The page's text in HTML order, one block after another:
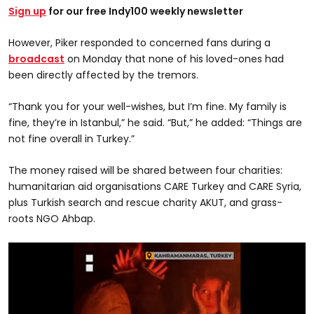
Sign up for our free Indy100 weekly newsletter
However, Piker responded to concerned fans during a
broadcast on Monday that none of his loved-ones had
been directly affected by the tremors.
“Thank you for your well-wishes, but I’m fine. My family is
fine, they’re in Istanbul,” he said. “But,” he added: “Things are
not fine overall in Turkey.”
The money raised will be shared between four charities:
humanitarian aid organisations CARE Turkey and CARE Syria,
plus Turkish search and rescue charity AKUT, and grass-
roots NGO Ahbap.